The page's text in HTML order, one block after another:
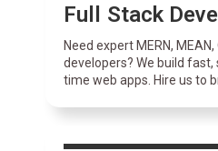
Full Stack
Need expert MERN,
developers? We build fast,
time web apps. Hire us to